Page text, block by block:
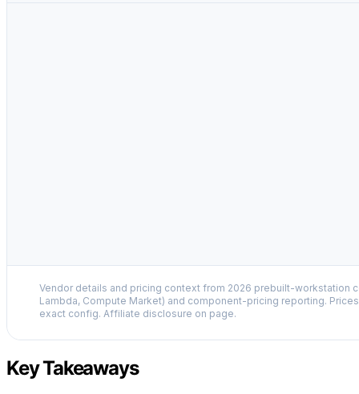
Vendor details and pricing context from 2026 prebuilt-workstation
Lambda, Compute Market) and component-pricing reporting.
exact config. Affiliate disclosure on page.
Key Takeaways